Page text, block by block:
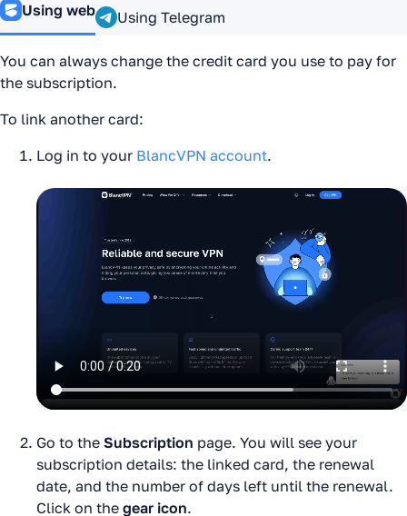
Using web Using Telegram
You can always change the credit card you use to pay for
the subscription.
To link another card:
Log in to your BlancVPN account.
Go to the Subscription page. You will see your
subscription details: the linked card, the renewal
date, and the number of days left until the renewal.
Click on the gear icon.